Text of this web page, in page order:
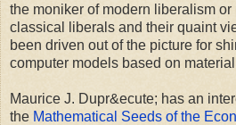
the moniker of modern liberalism
classical liberals and their quaint
been driven out of the picture for
computer models based on
Maurice J. Dupr&ecute; has an
the Mathematical Seeds of the